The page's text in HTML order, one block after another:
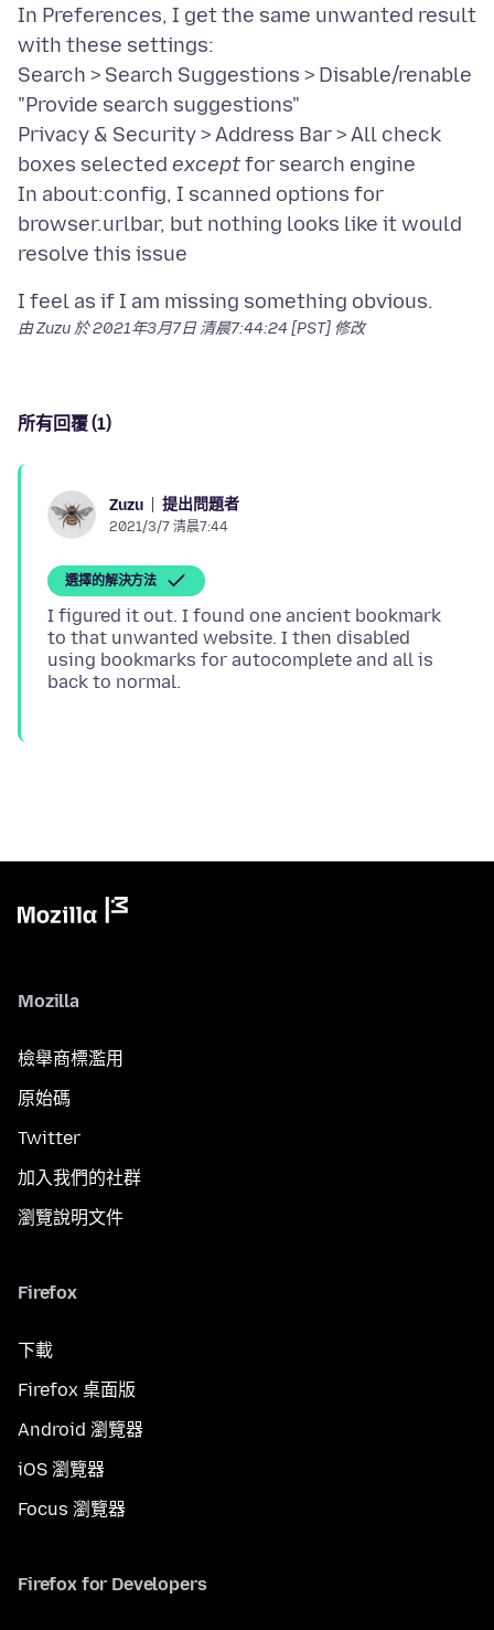
In Preferences, I get the same unwanted result
with these settings:
Search > Search Suggestions > Disable/renable
"Provide search suggestions"
Privacy & Security > Address Bar > All check
boxes selected exceptfor search engine
In about:config, I scanned options for
browser.urlbar, but nothing looks like it would
由 Zuzu 於2021年3月7日 清晨7:44:24 [PST] 修改
所有回覆 (1)
Zuzu 提出問題者
2021/3/7 清晨7:44
選擇的解決方法
I figured it out. I found one ancient bookmark
to that unwanted website. I then disabled
using bookmarks for autocomplete and all is
Mozilla
檢舉商標濫用
原始碼
Twitter
加入我們的社群
瀏覽說明文件
Firefox
下載
Firefox 桌面版
Android 瀏覽器
iOS 瀏覽器
Focus 瀏覽器
Firefox for Developers